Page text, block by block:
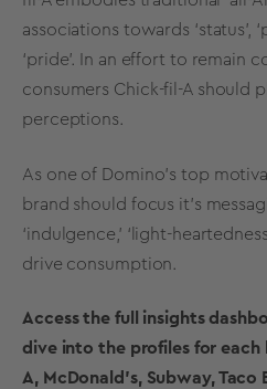
associations towards ‘status’,
‘pride’. In an effort to remain
consumers Chick-fil-A should
perceptions.
As one of Domino’s top
brand should focus it’s
‘indulgence,’ ‘light-
drive consumption.
Access the full insights
dive into the profiles for each
A, McDonald’s, Subway, Taco